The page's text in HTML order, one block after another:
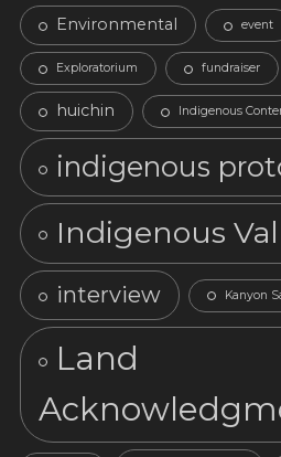
Environmental event
Exploratorium fundraiser
huichin Indigenous
indigenous
Indigenous
interview Kanyon
Land